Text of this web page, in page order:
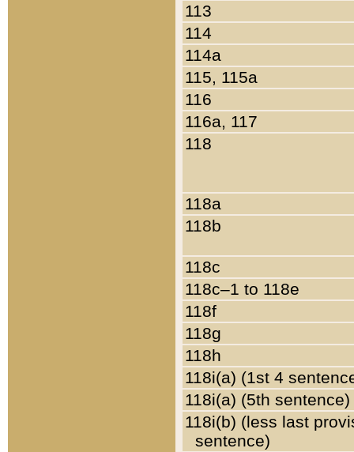
113
114
114a
115, 115a
116
116a, 117
118
118a
118b
118c
118c–1 to 118e
118f
118g
118h
118i(a) (1st 4
118i(a) (5th sentence)
118i(b) (less last
sentence)